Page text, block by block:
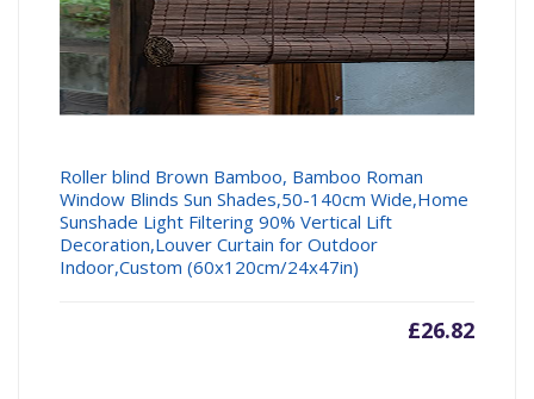
Roller blind Brown Bamboo, Bamboo Roman
Window Blinds Sun Shades,50-140cm Wide,Home
Sunshade Light Filtering 90% Vertical Lift
Decoration,Louver Curtain for Outdoor
Indoor,Custom (60x120cm/24x47in)
£26.82